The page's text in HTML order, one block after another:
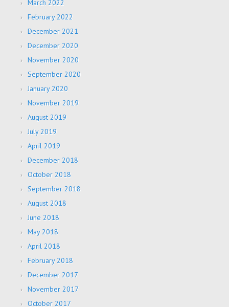
March 2022
February 2022
December 2021
December 2020
November 2020
September 2020
January 2020
November 2019
August 2019
July 2019
April 2019
December 2018
October 2018
September 2018
August 2018
June 2018
May 2018
April 2018
February 2018
December 2017
November 2017
October 2017